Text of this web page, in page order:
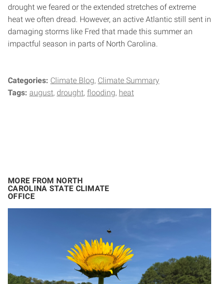
drought we feared or the extended stretches of extreme
heat we often dread. However, an active Atlantic still sent in
damaging storms like Fred that made this summer an
impactful season in parts of North Carolina.
Categories: Climate Blog Climate Summary
Tags: august drought flooding heat
MORE FROM NORTH
CAROLINA STATE CLIMATE
OFFICE